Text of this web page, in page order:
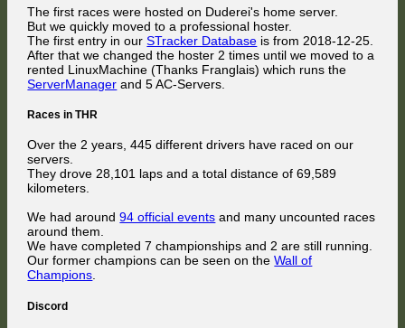
The first races were hosted on Duderei's home server.
But we quickly moved to a professional hoster.
The first entry in ourSTracker Database is from 2018-12-25.
After that we changed the hoster 2 times until we moved to a
rented LinuxMachine (Thanks Franglais) which runs the
ServerManager and 5 AC-Servers.
Races in THR
Over the 2 years, 445 different drivers have raced on our
servers.
They drove 28,101 laps and a total distance of 69,589
kilometers.
We had around94 official events and many uncounted races
around them.
We have completed 7 championships and 2 are still running.
Our former champions can be seen on theWall of
Champions.
Discord